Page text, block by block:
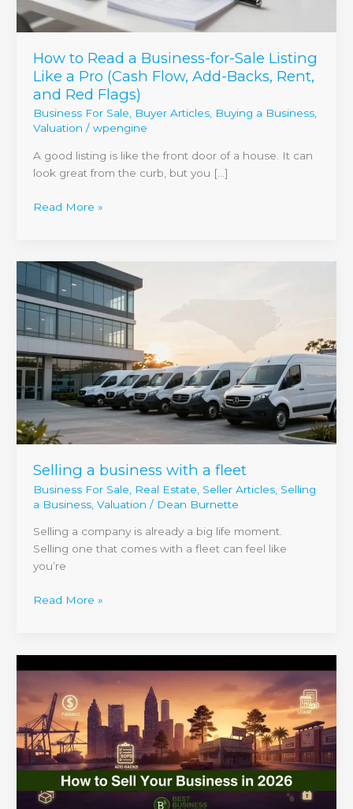
How to Read a Business-for-Sale Listing
Like a Pro (Cash Flow, Add-Backs, Rent,
and Red Flags)
Business For Sale, Buyer Articles, Buying a Business,
Valuation / wpengine
A good listing is like the front door of a house. It can
look great from the curb, but you […]
a
Pro
Flow,
Add-
Backs,
Rent,
and
Red
Flags)
Read More »
Selling a business with a fleet
Business For Sale Real Estate Seller Articles, Selling
a Business, Valuation / Dean Burnette
Selling a company is already a big life moment.
Selling one that comes with a fleet can feel like
you’re
Selling
a
business
with
a
fleet
Read More »
a
Business
in
2026
(Smart
Moves